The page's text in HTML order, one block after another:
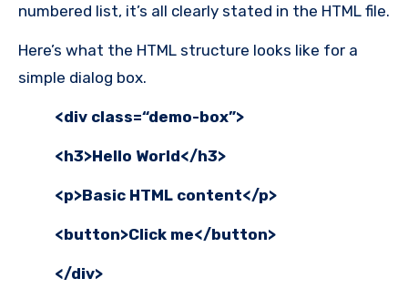
numbered list, it’s all clearly stated in the HTML file.
Here’s what the HTML structure looks like for a
simple dialog box.
<div class=“demo-box”>
<h3>Hello World</h3>
<p>Basic HTML content</p>
<button>Click me</button>
</div>